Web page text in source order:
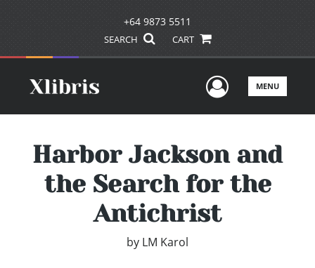
+64 9873 5511
SEARCH CART
UserMENU
Harbor Jackson and
the Search for the
Antichrist
by LM Karol